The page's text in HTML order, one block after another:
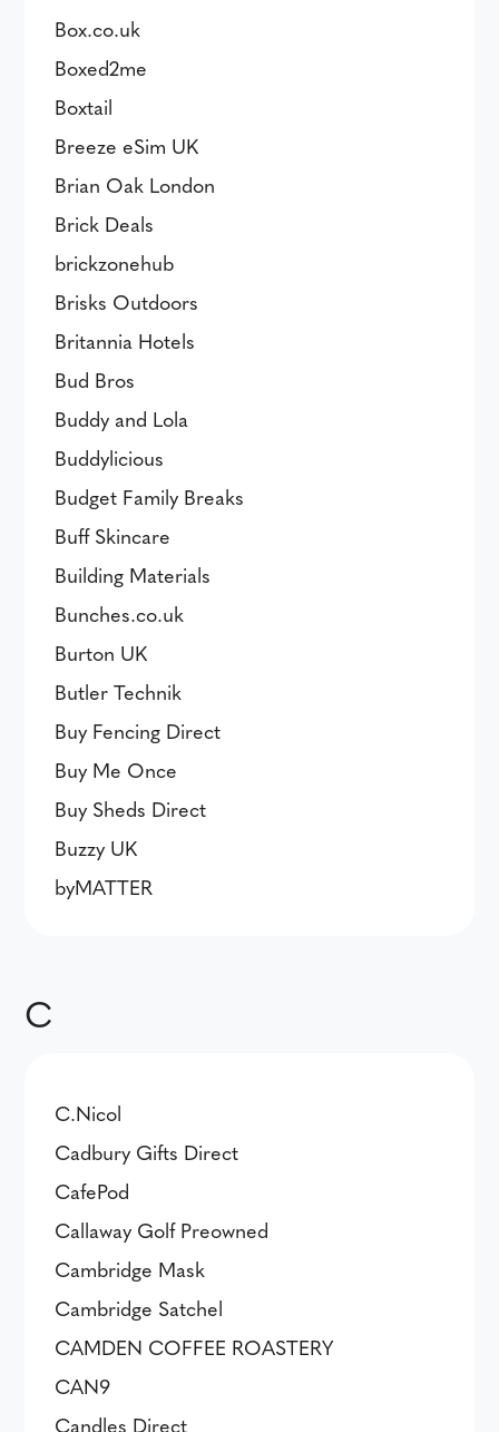
Box.co.uk
Boxed2me
Boxtail
Breeze eSim UK
Brian Oak London
Brick Deals
brickzonehub
Brisks Outdoors
Britannia Hotels
Bud Bros
Buddy and Lola
Buddylicious
Budget Family Breaks
Buff Skincare
Building Materials
Bunches.co.uk
Burton UK
Butler Technik
Buy Fencing Direct
Buy Me Once
Buy Sheds Direct
Buzzy UK
byMATTER
C
C.Nicol
Cadbury Gifts Direct
CafePod
Callaway Golf Preowned
Cambridge Mask
Cambridge Satchel
CAMDEN COFFEE ROASTERY
CAN9
Candles Direct